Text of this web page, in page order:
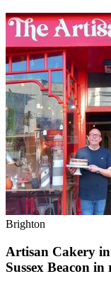
Brighton
Artisan Cakery
Sussex Beacon